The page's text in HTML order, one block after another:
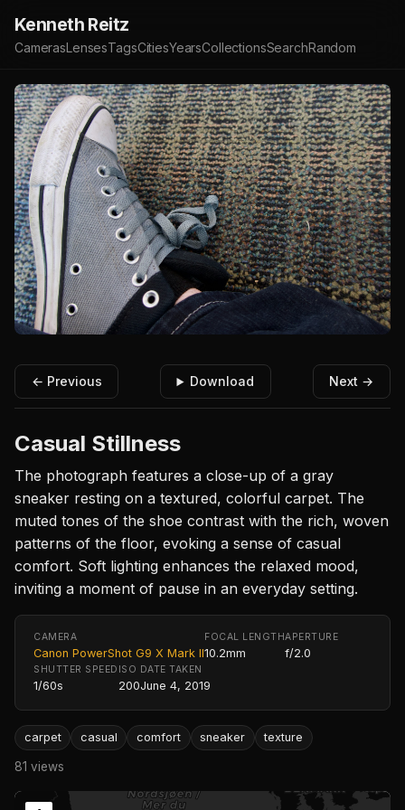
Kenneth Reitz
CamerasLensesTagsCitiesYearsCollectionsSearchRandom
← Previous Download Next →
Casual Stillness
The photograph features a close-up of a gray
sneaker resting on a textured, colorful carpet. The
muted tones of the shoe contrast with the rich, woven
patterns of the floor, evoking a sense of casual
comfort. Soft lighting enhances the relaxed mood,
inviting a moment of pause in an everyday setting.
CAMERA
Canon PowerShot G9 X Mark II
FOCAL LENGTH
10.2mm
APERTURE
f/2.0
SHUTTER SPEED
1/60s
ISO
200
DATE TAKEN
June 4, 2019
carpet casual comfort sneaker texture
81 views